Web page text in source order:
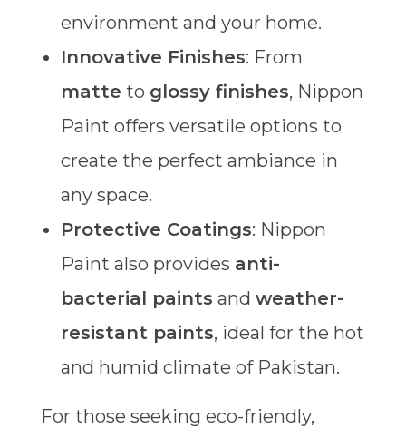
environment and your home.
Innovative Finishes: From
matte to glossy finishes, Nippon
Paint offers versatile options to
create the perfect ambiance in
any space.
Protective Coatings: Nippon
Paint also provides anti-
bacterial paints and weather-
resistant paints, ideal for the hot
and humid climate of Pakistan.
For those seeking eco-friendly,